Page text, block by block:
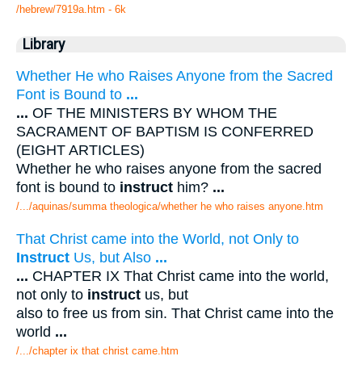
/hebrew/7919a.htm - 6k
Library
Whether He who Raises Anyone from the Sacred
Font is Bound to ...
... OF THE MINISTERS BY WHOM THE
SACRAMENT OF BAPTISM IS CONFERRED
(EIGHT ARTICLES)
Whether he who raises anyone from the sacred
font is bound to instruct him? ...
/.../aquinas/summa theologica/whether he who raises anyone.htm
That Christ came into the World, not Only to
Instruct Us, but Also ...
... CHAPTER IX That Christ came into the world,
not only to instruct us, but
also to free us from sin. That Christ came into the
world ...
/.../chapter ix that christ came.htm